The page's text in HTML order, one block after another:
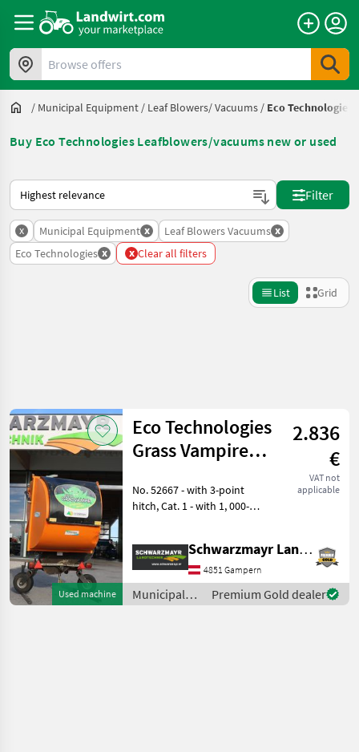
Browse offers
/ Municipal Equipment / Leaf Blowers/ Vacuums / Eco Technologies
Buy Eco Technologies Leafblowers/vacuums new or used
This is how sorting works on Landwirt.com
Filter
x Municipal Equipment x Leaf Blowers Vacuums x
Eco Technologies x x Clear all filters
List Grid
Category 4 Place Filter
CURRENT
PATH
Municipal
equipment
Municipal
Equipment
Leaf
Blowers
Reset
Show
1
results
Used machine
Eco Technologies
Grass Vampire
2.836
€
VAT not
applicable
No. 52667 - with 3-point
hitch, Cat. 1 - with 1, 000-
blower - with lighting - with
hydraulic high-lift discharge
Schwarzmayr Landtechnik GmbH - Gampern
4851 Gampern
Municipal
equipment /
Premium Gold dealer